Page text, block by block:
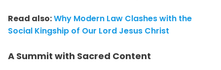
Read also:Why Modern Law Clashes with the
Social Kingship of Our Lord Jesus Christ
A Summit with Sacred Content